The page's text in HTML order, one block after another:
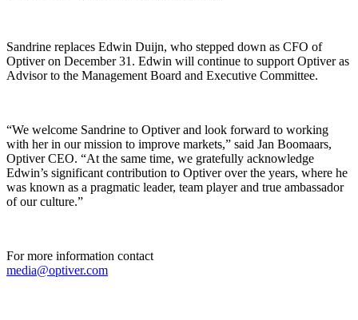
Sandrine replaces Edwin Duijn, who stepped down as CFO of
Optiver on December 31. Edwin will continue to support Optiver as
Advisor to the Management Board and Executive Committee.
“We welcome Sandrine to Optiver and look forward to working
with her in our mission to improve markets,” said Jan Boomaars,
Optiver CEO. “At the same time, we gratefully acknowledge
Edwin’s significant contribution to Optiver over the years, where he
was known as a pragmatic leader, team player and true ambassador
of our culture.”
For more information contact
media@optiver.com